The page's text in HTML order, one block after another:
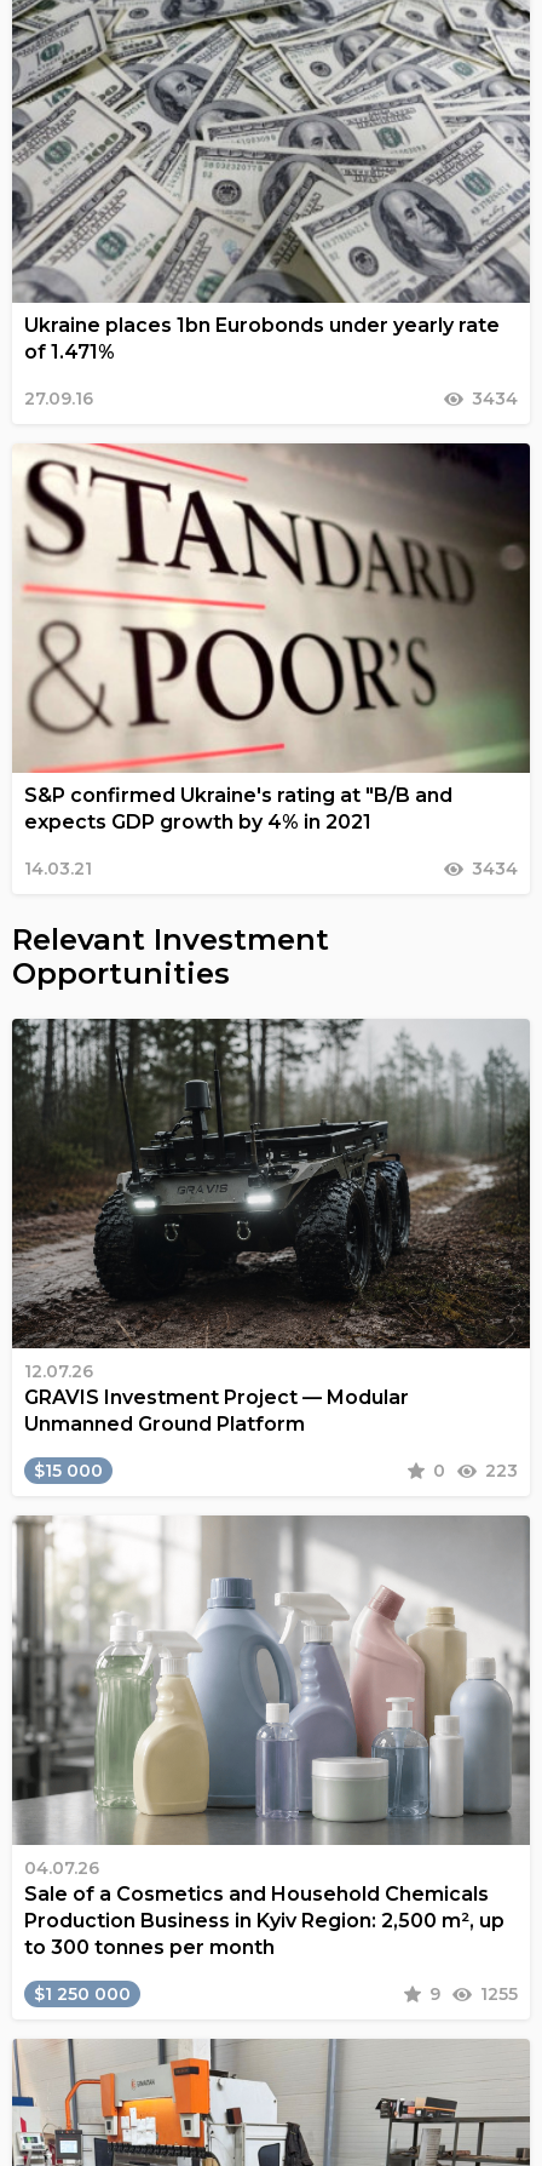
Ukraine places 1bn Eurobonds under yearly rate
of 1.471%
27.09.16 3434
S&P confirmed Ukraine's rating at "B/B and
expects GDP growth by 4% in 2021
14.03.21 3434
Relevant Investment
Opportunities
12.07.26
GRAVIS Investment Project — Modular
Unmanned Ground Platform
$15 000 0 223
04.07.26
Sale of a Cosmetics and Household Chemicals
Production Business in Kyiv Region: 2,500 m², up
to 300 tonnes per month
$1 250 000 9 1255